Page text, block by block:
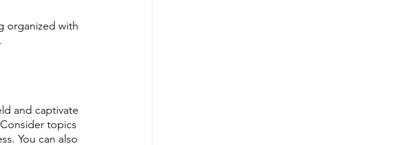
organized with
and captivate
topics
You can also